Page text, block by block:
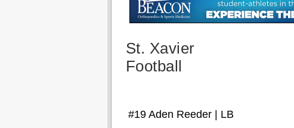
St. Xavier
Football
#19 Aden Reeder | LB